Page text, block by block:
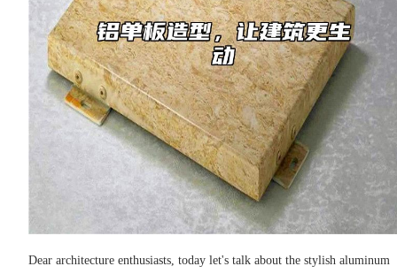
Dear architecture enthusiasts, today let's talk about the stylish aluminum